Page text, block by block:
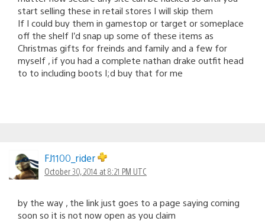
start selling these in retail stores I will skip them
If I could buy them in gamestop or target or someplace
off the shelf I’d snap up some of these items as
Christmas gifts for freinds and family and a few for
myself , if you had a complete nathan drake outfit head
to to including boots I;d buy that for me
FJ1100_rider
October 30, 2014 at 8:21 PM UTC
by the way , the link just goes to a page saying coming
soon so it is not now open as you claim